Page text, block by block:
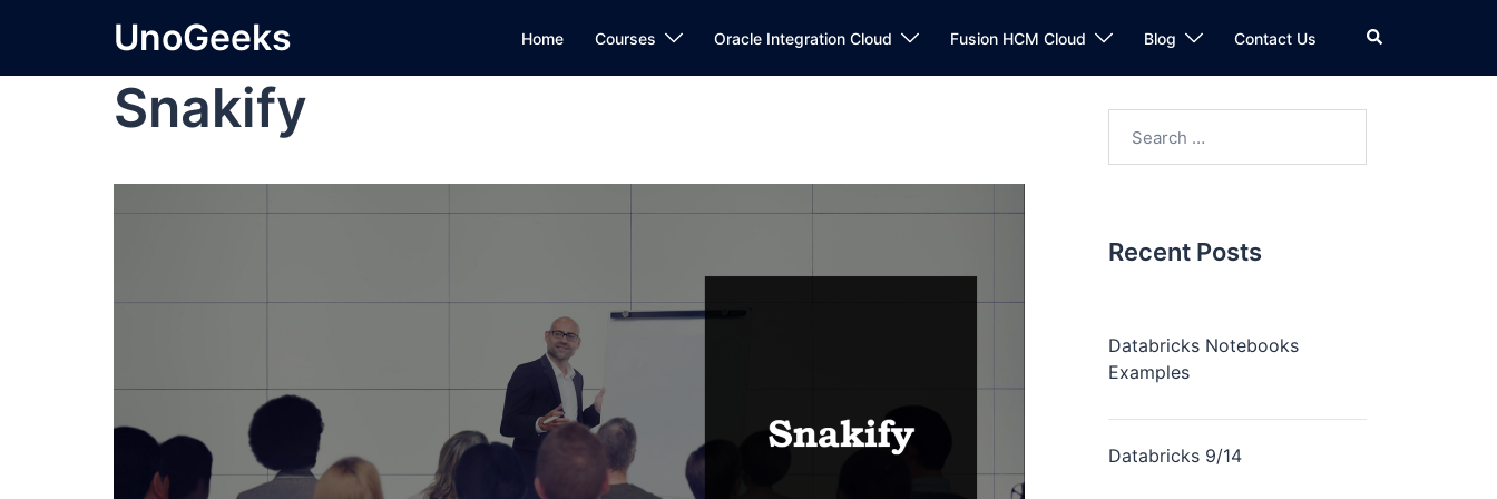
UnoGeeks Home Courses Oracle Integration Cloud Fusion HCM Cloud Blog Contact Us
Snakify
Recent Posts
Databricks Notebooks
Examples
Databricks 9/14